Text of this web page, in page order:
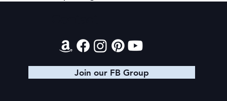
Join our FB Group